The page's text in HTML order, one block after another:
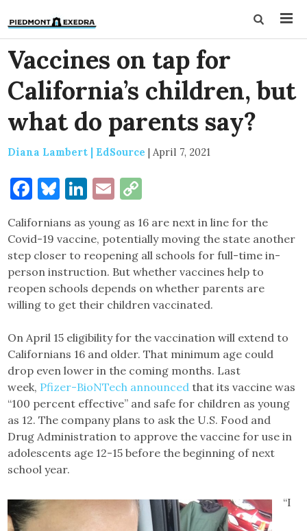
Vaccines on tap for
California’s children, but
what do parents say?
Diana Lambert | EdSource | April 7, 2021
Facebook
Bluesky
LinkedIn
Email
Californians as young as 16 are next in line for the
Covid-19 vaccine, potentially moving the state another
step closer to reopening all schools for full-time in-
person instruction. But whether vaccines help to
reopen schools depends on whether parents are
willing to get their children vaccinated.
On April 15 eligibility for the vaccination will extend to
Californians 16 and older. That minimum age could
drop even lower in the coming months. Last
week, Pfizer-BioNTech announced that its vaccine was
“100 percent effective” and safe for children as young
as 12. The company plans to ask the U.S. Food and
Drug Administration to approve the vaccine for use in
adolescents age 12-15 before the beginning of next
school year.
“I